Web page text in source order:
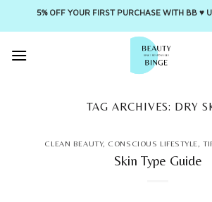
5% OFF YOUR FIRST PURCHASE WITH BB ♥️
TAG ARCHIVES: DRY
CLEAN BEAUTY, CONSCIOUS LIFESTYLE,
Skin Type Guide